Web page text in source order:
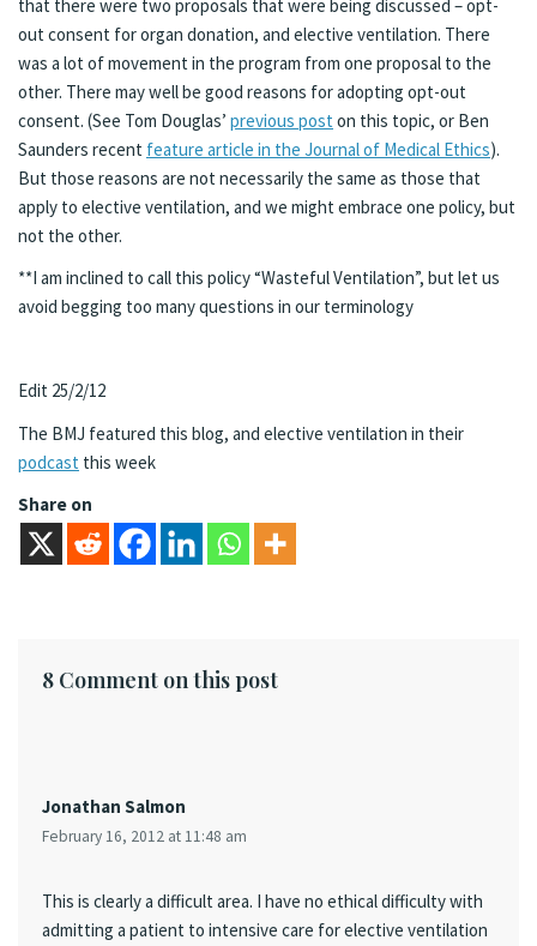
that there were two proposals that were being discussed – opt-
out consent for organ donation, and elective ventilation. There
was a lot of movement in the program from one proposal to the
other. There may well be good reasons for adopting opt-out
consent. (See Tom Douglas’ previous post on this topic, or Ben
Saunders recent feature article in the Journal of Medical Ethics).
But those reasons are not necessarily the same as those that
apply to elective ventilation, and we might embrace one policy, but
not the other.
**I am inclined to call this policy “Wasteful Ventilation”, but let us
avoid begging too many questions in our terminology
Edit 25/2/12
The BMJ featured this blog, and elective ventilation in their
podcast this week
Share on
8 Comment on this post
Jonathan Salmon
February 16, 2012 at 11:48 am
This is clearly a difficult area. I have no ethical difficulty with
admitting a patient to intensive care for elective ventilation